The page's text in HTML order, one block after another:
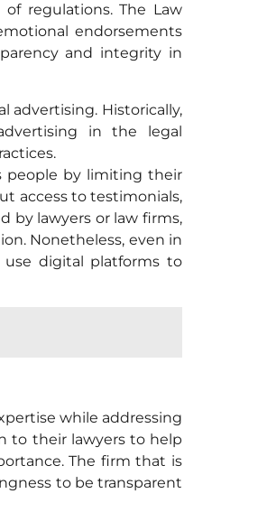
regulations. The Law
endorsements
and integrity in
advertising. Historically,
in the legal
people by limiting their
access to testimonials,
by lawyers or law firms,
Nonetheless, even in
use digital platforms to
while addressing
to their lawyers to help
The firm that is
to be transparent